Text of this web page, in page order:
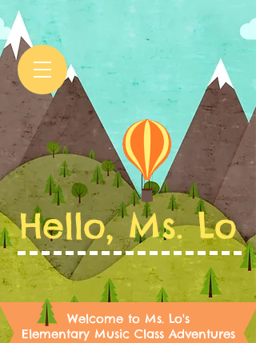
Hello, Ms. Lo
Welcome to Ms. Lo's
Elementary Music Class Adventures